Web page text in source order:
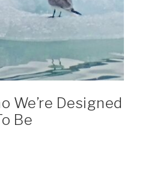
We’re Designed
Be